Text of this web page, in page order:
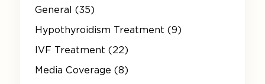
General (35)
Hypothyroidism Treatment (9)
IVF Treatment (22)
Media Coverage (8)